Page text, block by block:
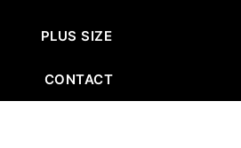
PLUS SIZE
CONTACT